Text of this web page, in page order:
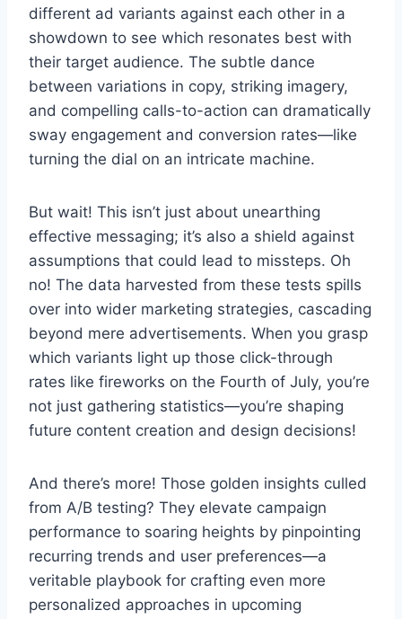
different ad variants against each other in a
showdown to see which resonates best with
their target audience. The subtle dance
between variations in copy, striking imagery,
and compelling calls-to-action can dramatically
sway engagement and conversion rates—like
turning the dial on an intricate machine.
But wait! This isn’t just about unearthing
effective messaging; it’s also a shield against
assumptions that could lead to missteps. Oh
no! The data harvested from these tests spills
over into wider marketing strategies, cascading
beyond mere advertisements. When you grasp
which variants light up those click-through
rates like fireworks on the Fourth of July, you’re
not just gathering statistics—you’re shaping
future content creation and design decisions!
And there’s more! Those golden insights culled
from A/B testing? They elevate campaign
performance to soaring heights by pinpointing
recurring trends and user preferences—a
veritable playbook for crafting even more
personalized approaches in upcoming